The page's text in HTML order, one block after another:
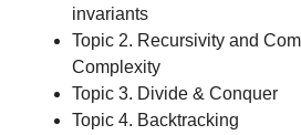
invariants
Topic 2. Recursivity and
Complexity
Topic 3. Divide & Conquer
Topic 4. Backtracking